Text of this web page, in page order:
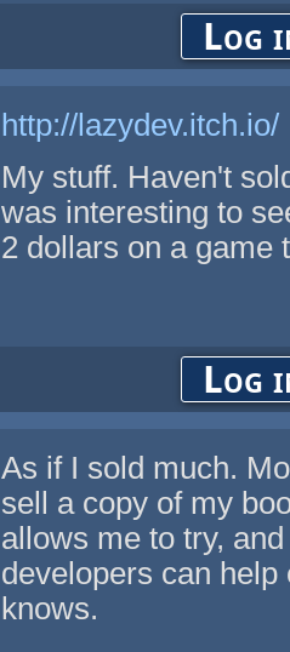
Log
http://lazydev.itch.io/
My stuff. Haven't
was interesting to
2 dollars on a game
Log
As if I sold much.
sell a copy of my
allows me to try,
developers can
knows.